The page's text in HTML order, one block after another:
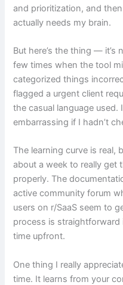
and prioritization, and
actually needs my brain.
But here’s the thing — it’s
few times when the tool
categorized things
flagged a urgent client
the casual language used.
embarrassing if I hadn’t
The learning curve is real,
about a week to really
properly. The
active community forum
users on r/SaaS seem to
process is straightforward
time upfront.
One thing I really
time. It learns from your